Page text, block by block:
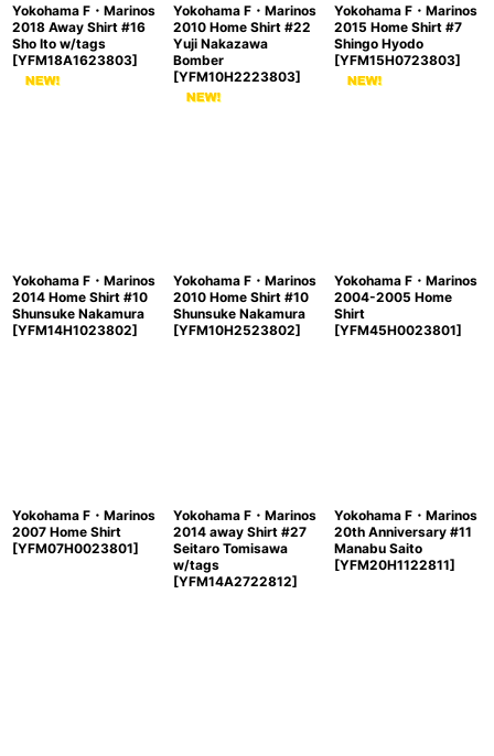
Yokohama F・Marinos
2018 Away Shirt #16
Sho Ito w/tags
[YFM18A1623803]
Yokohama F・Marinos
2010 Home Shirt #22
Yuji Nakazawa
Bomber
[YFM10H2223803]
Yokohama F・Marinos
2015 Home Shirt #7
Shingo Hyodo
[YFM15H0723803]
Yokohama F・Marinos
2014 Home Shirt #10
Shunsuke Nakamura
[YFM14H1023802]
Yokohama F・Marinos
2010 Home Shirt #10
Shunsuke Nakamura
[YFM10H2523802]
Yokohama F・Marinos
2004-2005 Home
Shirt
[YFM45H0023801]
Yokohama F・Marinos
2007 Home Shirt
[YFM07H0023801]
Yokohama F・Marinos
2014 away Shirt #27
Seitaro Tomisawa
w/tags
[YFM14A2722812]
Yokohama F・Marinos
20th Anniversary #11
Manabu Saito
[YFM20H1122811]